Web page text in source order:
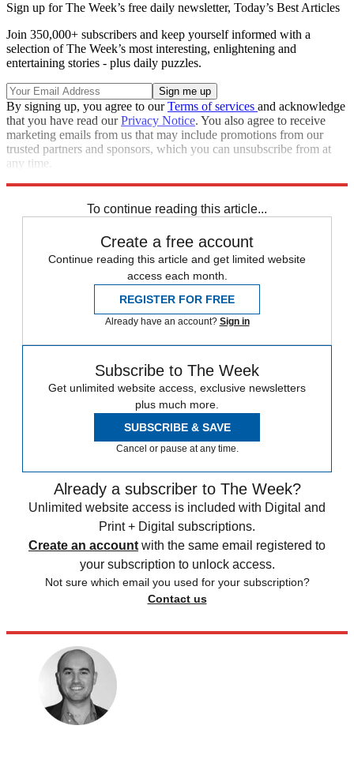
Sign up for The Week’s free daily newsletter, Today’s Best Articles
Join 350,000+ subscribers and keep yourself informed with a
selection of The Week’s most interesting, enlightening and
entertaining stories - plus daily puzzles.
By signing up, you agree to ourTerms of services and acknowledge
that you have read ourPrivacy Notice. You also agree to receive
marketing emails from us that may include promotions from our
trusted partners and sponsors, which you can unsubscribe from at
any time.
To continue reading this article...
Create a free account
Continue reading this article and get limited website
access each month.
REGISTER FOR FREE
Already have an account? Sign in
Subscribe to The Week
Get unlimited website access, exclusive newsletters
plus much more.
SUBSCRIBE & SAVE
Cancel or pause at any time.
Already a subscriber to The Week?
Unlimited website access is included with Digital and
Print + Digital subscriptions.
Create an account with the same email registered to
your subscription to unlock access.
Not sure which email you used for your subscription?
Contact us